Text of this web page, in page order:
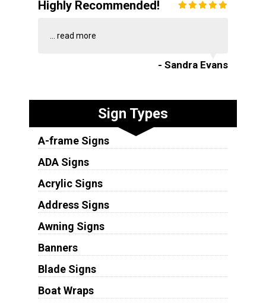
Highly Recommended!
... read more
- Sandra Evans
Sign Types
A-frame Signs
ADA Signs
Acrylic Signs
Address Signs
Awning Signs
Banners
Blade Signs
Boat Wraps